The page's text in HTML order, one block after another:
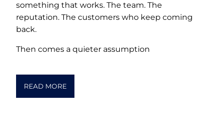
something that works. The team. The
reputation. The customers who keep coming
back.
Then comes a quieter assumption
READ MORE